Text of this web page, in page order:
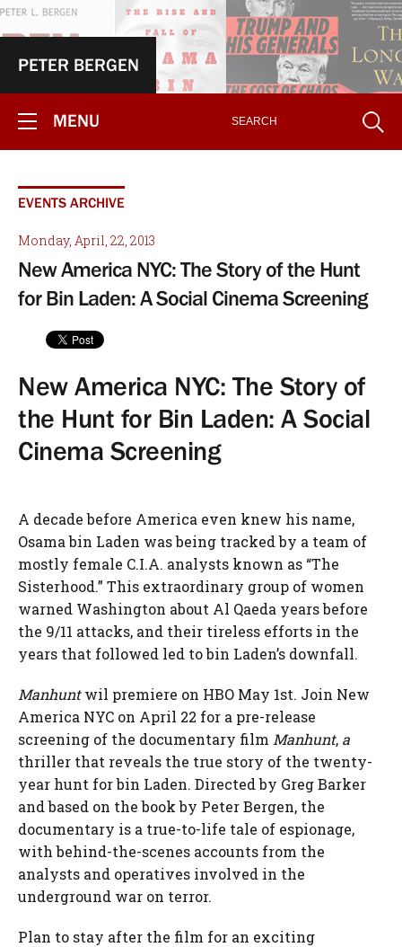
PETER BERGEN
MENU
EVENTS ARCHIVE
Monday, April, 22, 2013
New America NYC: The Story of the Hunt
for Bin Laden: A Social Cinema Screening
New America NYC: The Story of
the Hunt for Bin Laden: A Social
Cinema Screening
A decade before America even knew his name,
Osama bin Laden was being tracked by a team of
mostly female C.I.A. analysts known as “The
Sisterhood.” This extraordinary group of women
warned Washington about Al Qaeda years before
the 9/11 attacks, and their tireless efforts in the
years that followed led to bin Laden’s downfall.
Manhuntwil premiere on HBO May 1st. Join New
America NYC on April 22 for a pre-release
screening of the documentary film Manhunt, a
thriller that reveals the true story of the twenty-
year hunt for bin Laden. Directed by Greg Barker
and based on the book by Peter Bergen, the
documentary is a true-to-life tale of espionage,
with behind-the-scenes accounts from the
analysts and operatives involved in the
underground war on terror.
Plan to stay after the film for an exciting